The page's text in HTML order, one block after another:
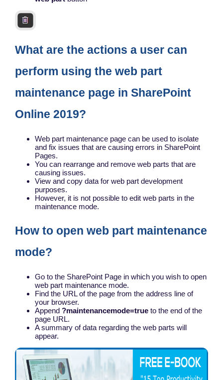
What are the actions a user can
perform using the web part
maintenance page in SharePoint
Online 2019?
Web part maintenance page can be used to isolate
and fix issues that are causing errors in SharePoint
Pages.
You can rearrange and remove web parts that are
causing issues.
View and copy data for web part development
purposes.
However, it is not possible to edit web parts in the
maintenance mode.
How to open web part maintenance
mode?
Go to the SharePoint Page in which you wish to open
web part maintenance mode.
Find the URL of the page from the address line of
your browser.
Append ?maintenancemode=true to the end of the
page URL.
A summary of data regarding the web parts will
appear.